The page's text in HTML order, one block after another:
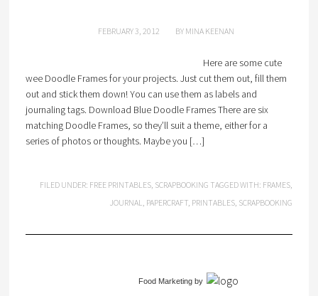
FEBRUARY 3, 2012 BY MINA KEENAN
Here are some cute
wee Doodle Frames for your projects. Just cut them out, fill them
out and stick them down! You can use them as labels and
journaling tags. Download Blue Doodle Frames There are six
matching Doodle Frames, so they’ll suit a theme, either for a
series of photos or thoughts. Maybe you […]
FILED UNDER: FREE PRINTABLES, SCRAPBOOKING TAGGED WITH: FRAMES,
JOURNAL, PAPERCRAFT, PRINTABLES, SCRAPBOOKING
Food Marketingby